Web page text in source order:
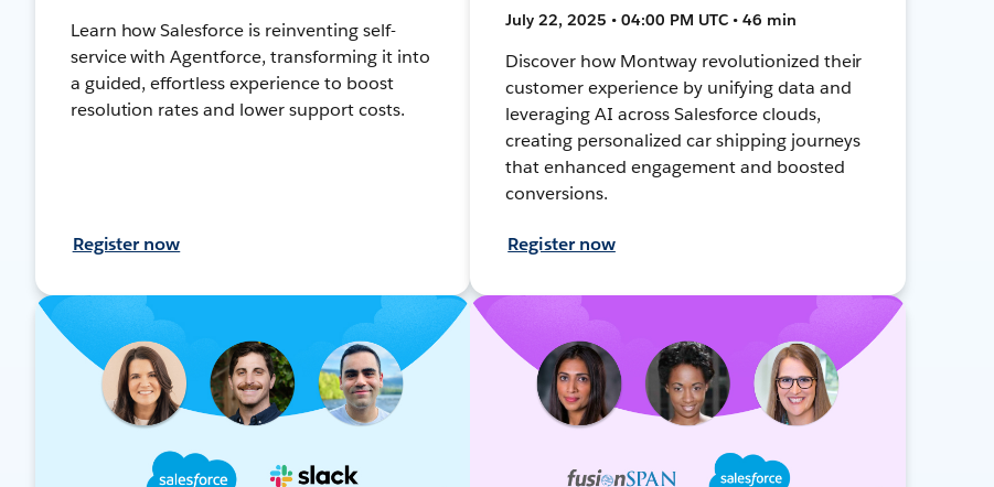
Learn how Salesforce is reinventing self-
service with Agentforce, transforming it into
a guided, effortless experience to boost
resolution rates and lower support costs.
Register now
July 22, 2025 • 04:00 PM UTC • 46 min
Discover how Montway revolutionized their
customer experience by unifying data and
leveraging AI across Salesforce clouds,
creating personalized car shipping journeys
that enhanced engagement and boosted
conversions.
Register now